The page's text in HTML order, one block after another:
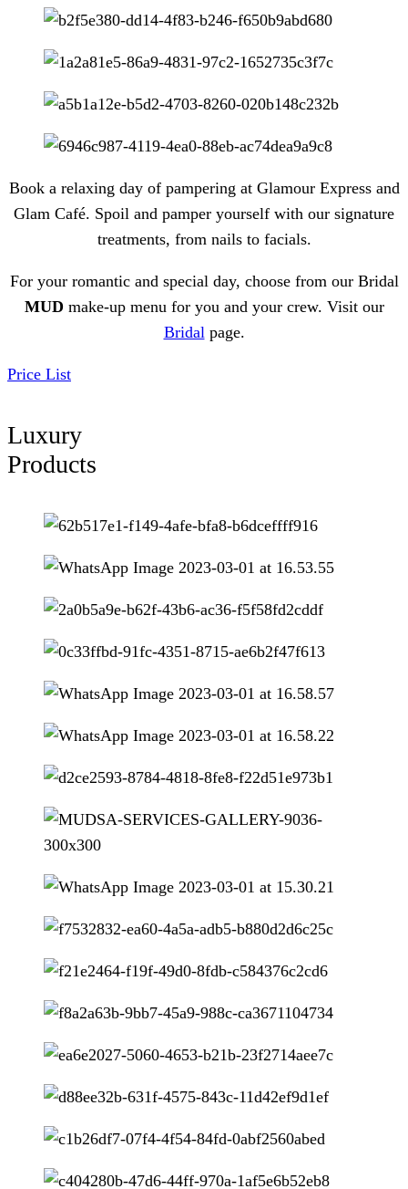
Book a relaxing day of pampering at Glamour Express and
Glam Café. Spoil and pamper yourself with our signature
treatments, from nails to facials.
For your romantic and special day, choose from our Bridal
MUD make-up menu for you and your crew. Visit our
Bridalpage.
Price List
Luxury
Products